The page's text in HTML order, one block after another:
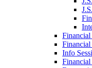
Info